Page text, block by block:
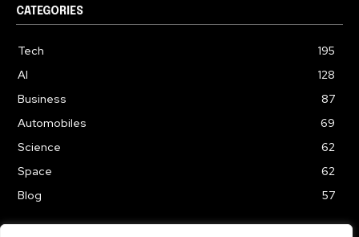
CATEGORIES
Tech
195
AI
128
Business
87
Automobiles
69
Science
62
Space
62
Blog
57